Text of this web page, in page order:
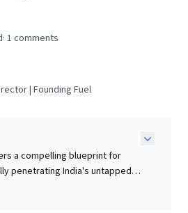
· 1 comments
| Founding Fuel
a compelling blueprint for
penetrating India's untapped
a significant retail